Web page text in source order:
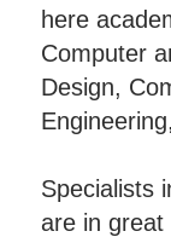
here
Computer
Design,
Specialists
are in great